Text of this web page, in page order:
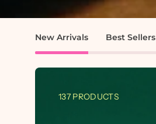
New Arrivals Best Sellers
137 PRODUCTS